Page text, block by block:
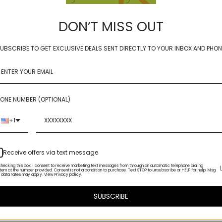
404 Error - Page not found
oh, looks like the page you are looking for has moved or no longer
DON’T MISS OUT
TO GET EXCLUSIVE DEALS SENT DIRECTLY TO YOUR INBOX AND
NUMBER (OPTIONAL)
+1
Receive offers via text message
this box, I consent to receive marketing text messages from through an automatic telephone dialing
at the number provided. Consent is not a condition to purchase. Text STOP to unsubscribe or HELP for help. Msg
data rates may apply. View Privacy policy.
SUBSCRIBE